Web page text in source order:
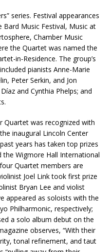
series. Festival appearances
Music Festival, Music at
Chamber Music
the Quartet was named the
in-Residence. The group’s
pianists Anne-Marie
Peter Serkin, and Jon
and Cynthia Phelps; and
Quartet was recognized with
inaugural Lincoln Center
years has taken top prizes
Wigmore Hall International
Quartet members are
Joel Link took first prize
Bryan Lee and violist
appeared as soloists with the
Philharmonic, respectively;
a solo album debut on the
observes, “With their
tonal refinement, and taut